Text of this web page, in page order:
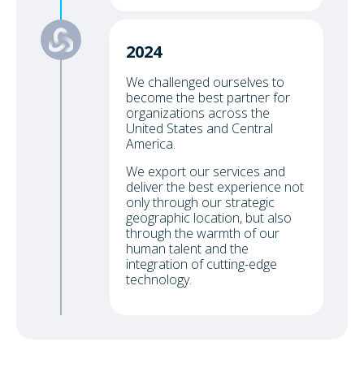
2024
We challenged ourselves to
become the best partner for
organizations across the
United States and Central
America.
We export our services and
deliver the best experience not
only through our strategic
geographic location, but also
through the warmth of our
human talent and the
integration of cutting-edge
technology.